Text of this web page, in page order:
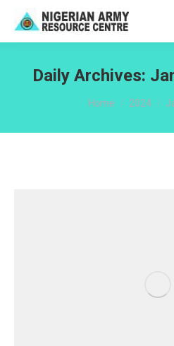
Daily Archives:
You are here:
Home 2024